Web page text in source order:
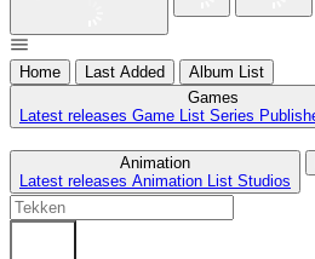
Home Last Added
Album List
Games
Latest releases Game List Series
Animation
Latest releases Animation List Studios